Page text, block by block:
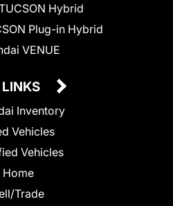
Hybrid
Plug-in Hybrid
VENUE
LINKS
Inventory
Vehicles
Vehicles
Home
Trade